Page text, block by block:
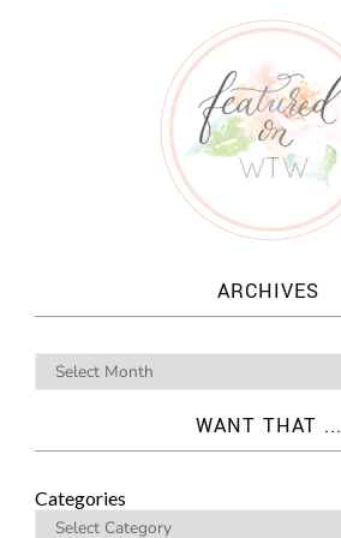
ARCHIVES
WANT THAT ...
Categories